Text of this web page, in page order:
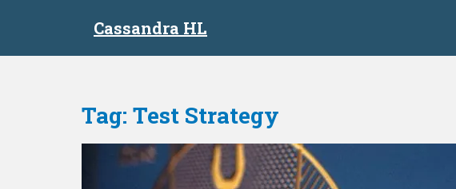
Cassandra HL
Tag: Test Strategy